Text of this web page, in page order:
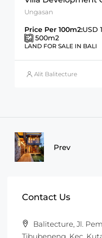
Ungasan
Price Per 100m2:USD
500m2
LAND FOR SALE IN BALI
Alit Balitecture
Prev
Contact Us
Balitecture, Jl.